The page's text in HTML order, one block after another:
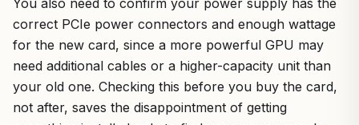
You also need to confirm your power supply has the
correct PCIe power connectors and enough wattage
for the new card, since a more powerful GPU may
need additional cables or a higher-capacity unit than
your old one. Checking this before you buy the card,
not after, saves the disappointment of getting